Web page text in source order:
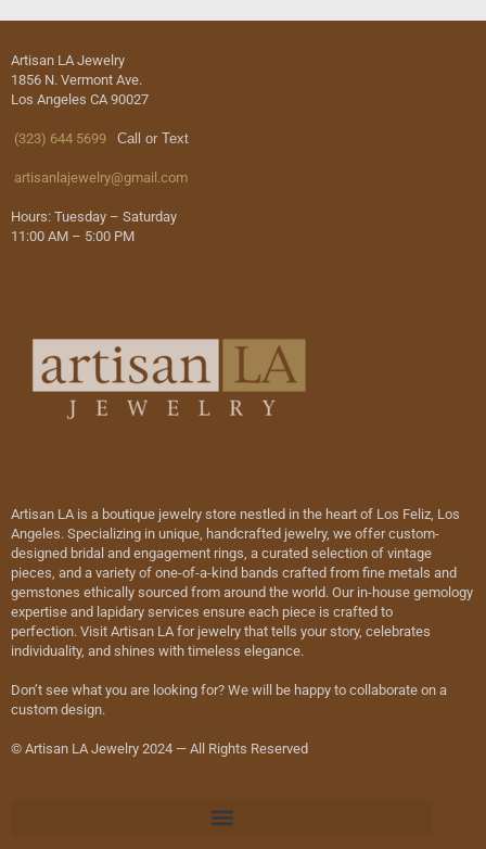
Artisan LA Jewelry
1856 N. Vermont Ave.
Los Angeles CA 90027
(323) 644 5699 Call or Text
artisanlajewelry@gmail.com
Hours: Tuesday – Saturday
11:00 AM – 5:00 PM
Artisan LA is a boutique jewelry store nestled in the heart of Los Feliz, Los
Angeles. Specializing in unique, handcrafted jewelry, we offer custom-
designed bridal and engagement rings, a curated selection of vintage
pieces, and a variety of one-of-a-kind bands crafted from fine metals and
gemstones ethically sourced from around the world. Our in-house gemology
expertise and lapidary services ensure each piece is crafted to
perfection. Visit Artisan LA for jewelry that tells your story, celebrates
individuality, and shines with timeless elegance.
Don’t see what you are looking for? We will be happy to collaborate on a
custom design.
© Artisan LA Jewelry 2024 — All Rights Reserved